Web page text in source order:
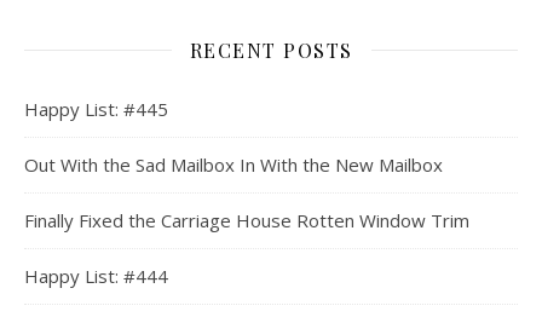
RECENT POSTS
Happy List: #445
Out With the Sad Mailbox In With the New Mailbox
Finally Fixed the Carriage House Rotten Window Trim
Happy List: #444